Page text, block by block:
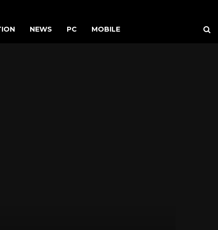
NEWS PC MOBILE